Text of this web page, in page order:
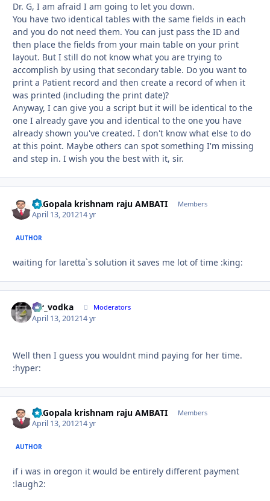
Dr. G, I am afraid I am going to let you down.
You have two identical tables with the same fields in each
and you do not need them. You can just pass the ID and
then place the fields from your main table on your print
layout. But I still do not know what you are trying to
accomplish by using that secondary table. Do you want to
print a Patient record and then create a record of when it
was printed (including the print date)?
Anyway, I can give you a script but it will be identical to the
one I already gave you and identical to the one you have
already shown you've created. I don't know what else to do
at this point. Maybe others can spot something I'm missing
and step in. I wish you the best with it, sir.
Dr.Gopala krishnam raju AMBATI Members
April 13, 201214 yr
AUTHOR
waiting for laretta`s solution it saves me lot of time :king:
mr_vodka Moderators
April 13, 201214 yr
Well then I guess you wouldnt mind paying for her time.
:hyper:
Dr.Gopala krishnam raju AMBATI Members
April 13, 201214 yr
AUTHOR
if i was in oregon it would be entirely different payment
:laugh2: